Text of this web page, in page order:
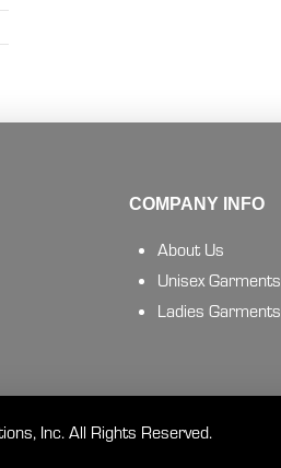
COMPANY INFO
About Us
Unisex Garments
Ladies Garments
Inc. All Rights Reserved.